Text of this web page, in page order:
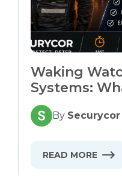
Waking
Systems:
By Securycor
READ MORE